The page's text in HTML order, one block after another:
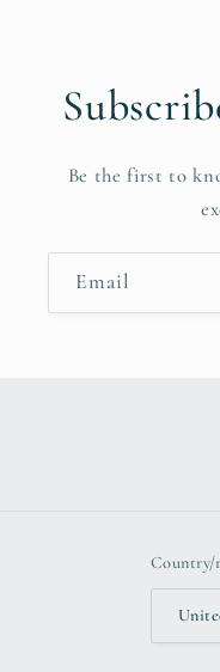
Be the first to
Email
Country/